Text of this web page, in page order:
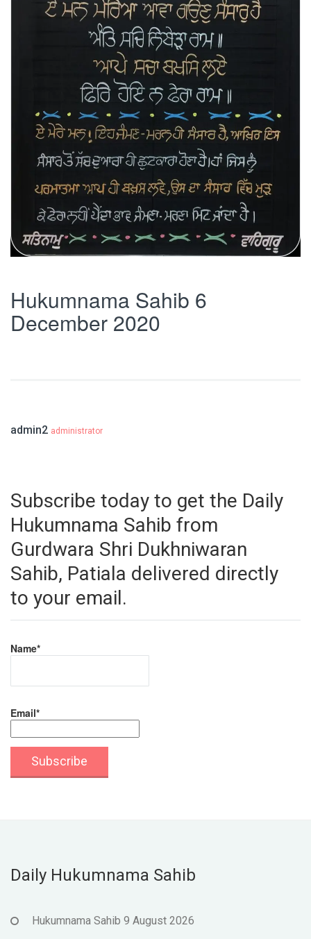
Hukumnama Sahib 6
December 2020
admin2 administrator
Subscribe today to get the Daily
Hukumnama Sahib from
Gurdwara Shri Dukhniwaran
Sahib, Patiala delivered directly
to your email.
Name*
Email*
Daily Hukumnama Sahib
Hukumnama Sahib 9 August 2026